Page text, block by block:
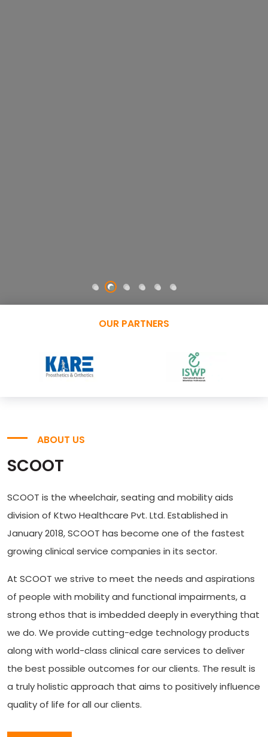
OUR PARTNERS
ABOUT US
SCOOT
SCOOT is the wheelchair, seating and mobility aids
division of Ktwo Healthcare Pvt. Ltd. Established in
January 2018, SCOOT has become one of the fastest
growing clinical service companies in its sector.
At SCOOT we strive to meet the needs and aspirations
of people with mobility and functional impairments, a
strong ethos that is imbedded deeply in everything that
we do. We provide cutting-edge technology products
along with world-class clinical care services to deliver
the best possible outcomes for our clients. The result is
a truly holistic approach that aims to positively influence
quality of life for all our clients.